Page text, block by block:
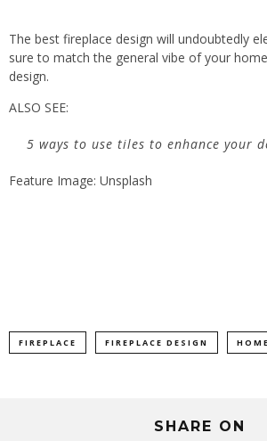
The best fireplace design will undoubtedly
sure to match the general vibe of your
design.
ALSO SEE:
5 ways to use tiles to enhance your
Feature Image: Unsplash
FIREPLACE FIREPLACE DESIGN HOME
SHARE ON